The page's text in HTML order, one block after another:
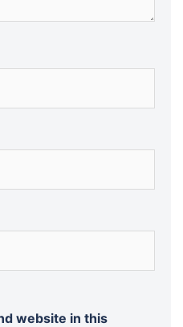
website in this